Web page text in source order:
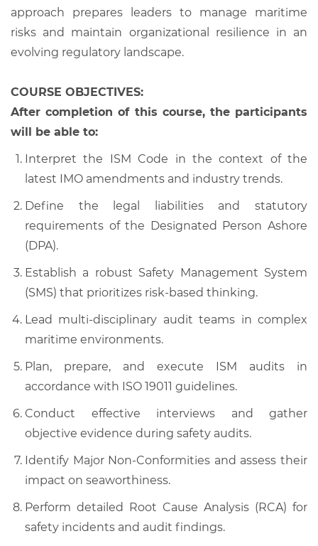
approach prepares leaders to manage maritime
risks and maintain organizational resilience in an
evolving regulatory landscape.
COURSE OBJECTIVES:
After completion of this course, the participants
will be able to:
Interpret the ISM Code in the context of the
latest IMO amendments and industry trends.
Define the legal liabilities and statutory
requirements of the Designated Person Ashore
(DPA).
Establish a robust Safety Management System
(SMS) that prioritizes risk-based thinking.
Lead multi-disciplinary audit teams in complex
maritime environments.
Plan, prepare, and execute ISM audits in
accordance with ISO 19011 guidelines.
Conduct effective interviews and gather
objective evidence during safety audits.
Identify Major Non-Conformities and assess their
impact on seaworthiness.
Perform detailed Root Cause Analysis (RCA) for
safety incidents and audit findings.